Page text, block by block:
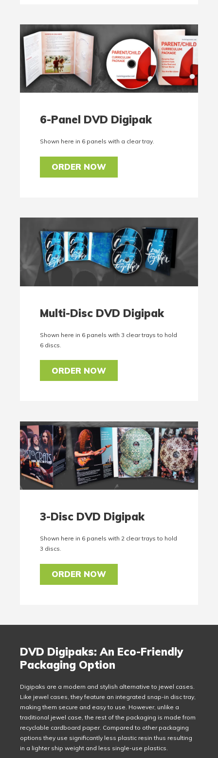
6-Panel DVD Digipak
Shown here in 6 panels with a clear tray.
ORDER NOW
Multi-Disc DVD Digipak
Shown here in 6 panels with 3 clear trays to hold
6 discs.
ORDER NOW
3-Disc DVD Digipak
Shown here in 6 panels with 2 clear trays to hold
3 discs.
ORDER NOW
DVD Digipaks: An Eco-Friendly
Packaging Option
Digipaks are a modern and stylish alternative to jewel cases.
Like jewel cases, they feature an integrated snap-in disc tray,
making them secure and easy to use. However, unlike a
traditional jewel case, the rest of the packaging is made from
recyclable cardboard paper. Compared to other packaging
options they use significantly less plastic resin thus resulting
in a lighter ship weight and less single-use plastics.